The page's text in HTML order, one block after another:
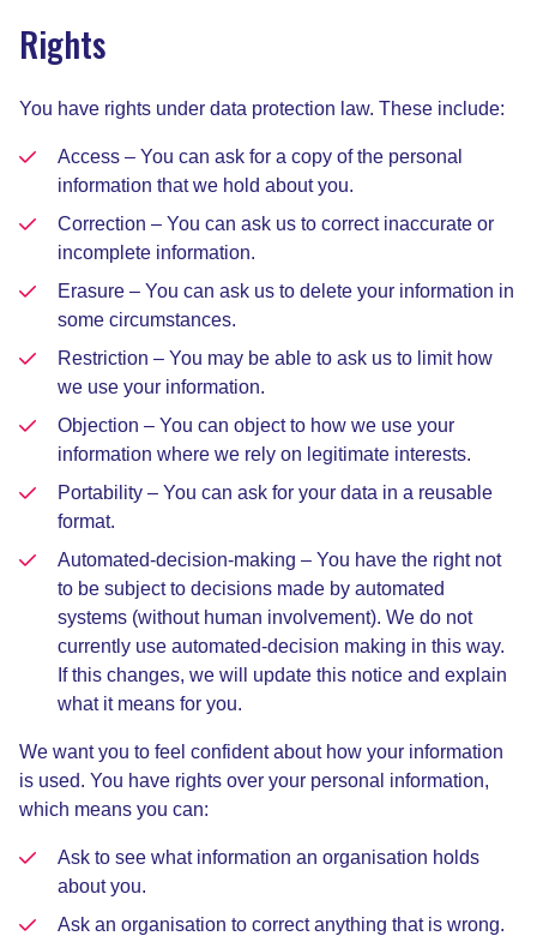
Rights
You have rights under data protection law. These include:
Access – You can ask for a copy of the personal
information that we hold about you.
Correction – You can ask us to correct inaccurate or
incomplete information.
Erasure – You can ask us to delete your information in
some circumstances.
Restriction – You may be able to ask us to limit how
we use your information.
Objection – You can object to how we use your
information where we rely on legitimate interests.
Portability – You can ask for your data in a reusable
format.
Automated-decision-making – You have the right not
to be subject to decisions made by automated
systems (without human involvement). We do not
currently use automated-decision making in this way.
If this changes, we will update this notice and explain
what it means for you.
We want you to feel confident about how your information
is used. You have rights over your personal information,
which means you can:
Ask to see what information an organisation holds
about you.
Ask an organisation to correct anything that is wrong.